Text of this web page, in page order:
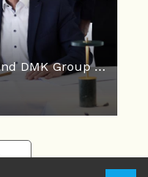
Green light for Arla Foods and DMK Group merger